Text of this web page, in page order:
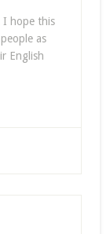
I hope this
as
English